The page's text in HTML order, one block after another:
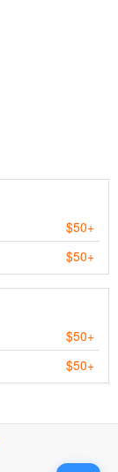
$50+
$50+
$50+
$50+